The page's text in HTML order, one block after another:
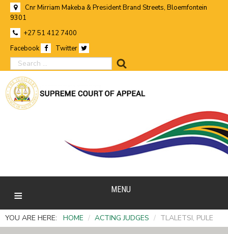
Cnr Mirriam Makeba & President Brand Streets, Bloemfontein
9301
+27 51 412 7400
Facebook
Twitter
search
MENU
YOU ARE HERE: HOME / ACTING JUDGES / TLALETSI, PULE